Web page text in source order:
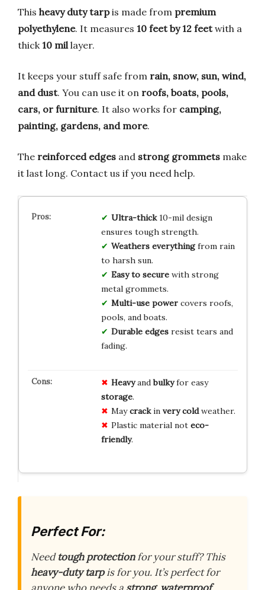
This heavy duty tarpis made from premium
polyethylene. It measures 10 feet by 12 feetwith a
thick 10 mil layer.
It keeps your stuff safe from rain, snow, sun, wind,
and dust. You can use it on roofs, boats, pools,
cars, or furniture. It also works for camping,
painting, gardens, and more.
The reinforced edges and strong grommets make
it last long. Contact us if you need help.
Ultra-thick10-mil design
ensures tough strength.
Weathers everythingfrom rain
to harsh sun.
Easy to securewith strong
metal grommets.
Multi-use powercovers roofs,
pools, and boats.
Durable edgesresist tears and
fading.
Heavyandbulkyfor easy
storage.
Maycrackin very coldweather.
Plastic material not eco-
friendly.
Perfect For:
Needtough protectionfor your stuff? This
heavy-duty tarpis for you. It’s perfect for